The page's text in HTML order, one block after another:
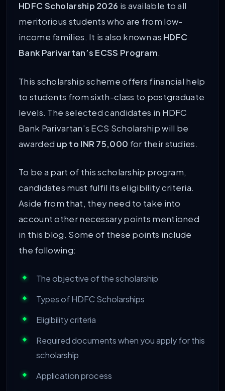
HDFC Scholarship 2026 is available to all
meritorious students who are from low-
income families. It is also known as HDFC
Bank Parivartan’s ECSS Program.
This scholarship scheme offers financial help
to students from sixth-class to postgraduate
levels. The selected candidates in HDFC
Bank Parivartan’s ECS Scholarship will be
awarded up to INR 75,000 for their studies.
To be a part of this scholarship program,
candidates must fulfil its eligibility criteria.
Aside from that, they need to take into
account other necessary points mentioned
in this blog. Some of these points include
the following:
The objective of the scholarship
Types of HDFC Scholarships
Eligibility criteria
Required documents when you apply for this
scholarship
Application process